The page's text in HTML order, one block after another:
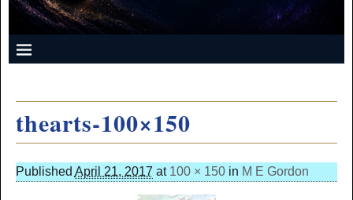
thearts-100×150
Published April 21, 2017 at 100 × 150in M E Gordon